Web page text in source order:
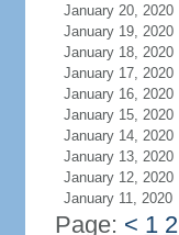
January 20, 2020
January 19, 2020
January 18, 2020
January 17, 2020
January 16, 2020
January 15, 2020
January 14, 2020
January 13, 2020
January 12, 2020
January 11, 2020
Page: < 1 2